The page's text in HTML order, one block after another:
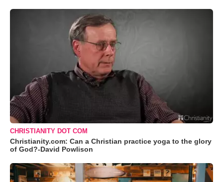
CHRISTIANITY DOT COM
Christianity.com: Can a Christian practice yoga to the glory
of God?-David Powlison